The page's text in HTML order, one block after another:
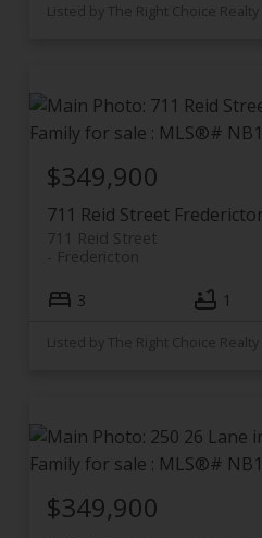
Listed by The Right Choice Realty
711 Reid Street
711 Reid Street
Fredericton
$349,900
3 1
Listed by The Right Choice Realty
$349,900